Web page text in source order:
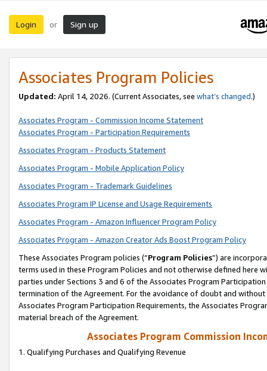
Login or Sign up
Associates Program Policies
Updated: April 14, 2026. (Current Associates, see what’s changed.)
Associates Program - Commission Income Statement
Associates Program - Participation Requirements
Associates Program - Products Statement
Associates Program - Mobile Application Policy
Associates Program - Trademark Guidelines
Associates Program IP License and Usage Requirements
Associates Program - Amazon Influencer Program Policy
Associates Program - Amazon Creator Ads Boost Program Policy
These Associates Program policies (“Program Policies”) are
terms used in these Program Policies and not otherwise defined
parties under Sections 3 and 6 of the Associates Program
termination of the Agreement. For the avoidance of doubt and
Associates Program Participation Requirements, the Associates
material breach of the Agreement.
Associates Program Commission
1. Qualifying Purchases and Qualifying Revenue